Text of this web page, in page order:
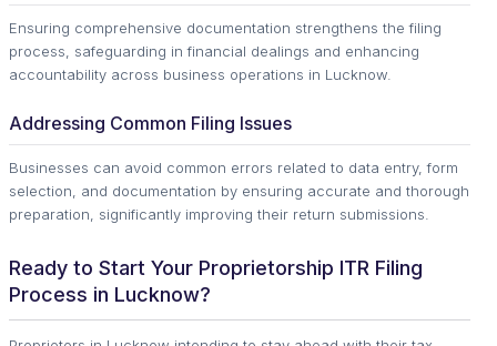
Ensuring comprehensive documentation strengthens the filing
process, safeguarding in financial dealings and enhancing
accountability across business operations in Lucknow.
Addressing Common Filing Issues
Businesses can avoid common errors related to data entry, form
selection, and documentation by ensuring accurate and thorough
preparation, significantly improving their return submissions.
Ready to Start Your Proprietorship ITR Filing
Process in Lucknow?